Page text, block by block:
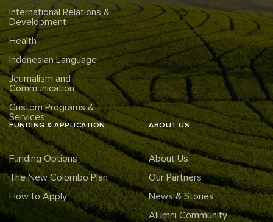
International Relations &
Development
Health
Indonesian Language
Journalism and
Communication
Custom Programs &
Services
FUNDING & APPLICATION
Funding Options
The New Colombo Plan
How to Apply
ABOUT US
About Us
Our Partners
News & Stories
Alumni Community